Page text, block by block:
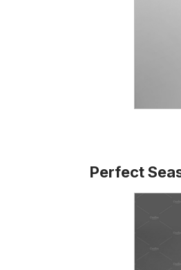
Perfect